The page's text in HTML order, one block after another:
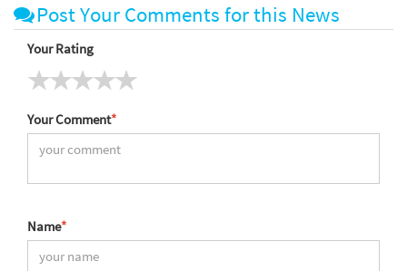
Post Your Comments for this News
Your Rating
Your Comment*
Name*